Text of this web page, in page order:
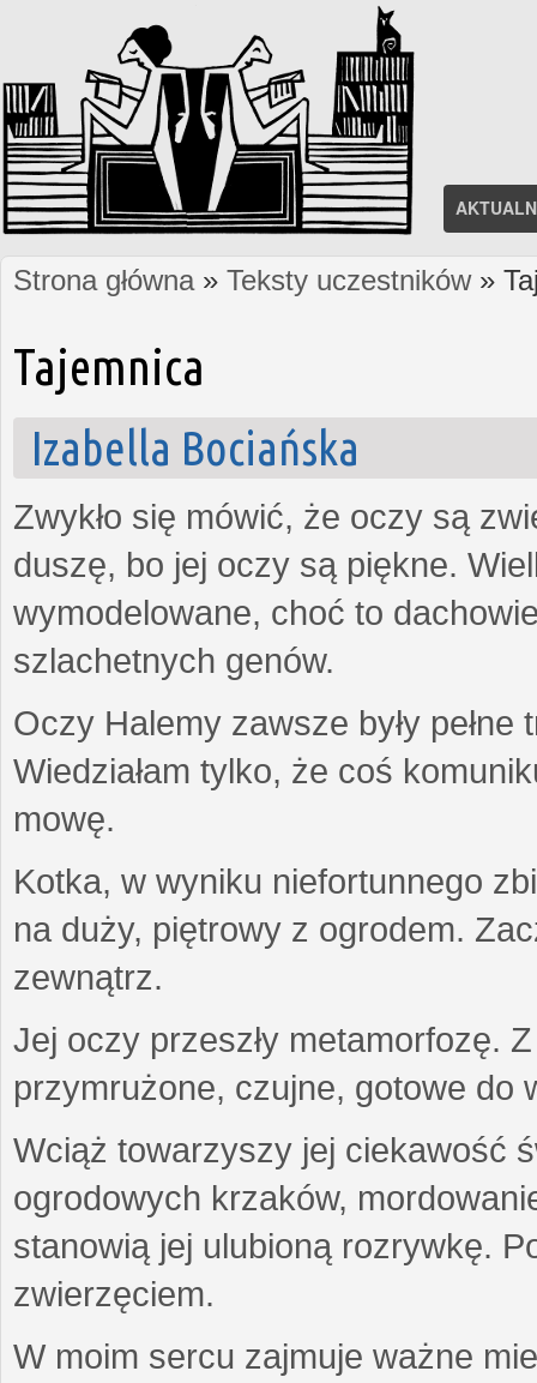
Jesteś tutaj
Strona główna» Teksty uczestników»
Tajemnica
Izabella Bociańska
Zwykło się mówić, że oczy są
duszę, bo jej oczy są piękne.
wymodelowane, choć to
szlachetnych genów.
Oczy Halemy zawsze były
Wiedziałam tylko, że coś
mowę.
Kotka, w wyniku niefortunnego
na duży, piętrowy z ogrodem.
zewnątrz.
Jej oczy przeszły metamorfozę.
przymrużone, czujne, gotowe do
Wciąż towarzyszy jej ciekawość
ogrodowych krzaków,
stanowią jej ulubioną rozrywkę.
zwierzęciem.
W moim sercu zajmuje ważne